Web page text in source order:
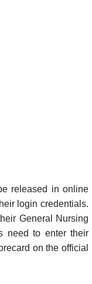
released in online
login credentials.
General Nursing
need to enter their
on the official